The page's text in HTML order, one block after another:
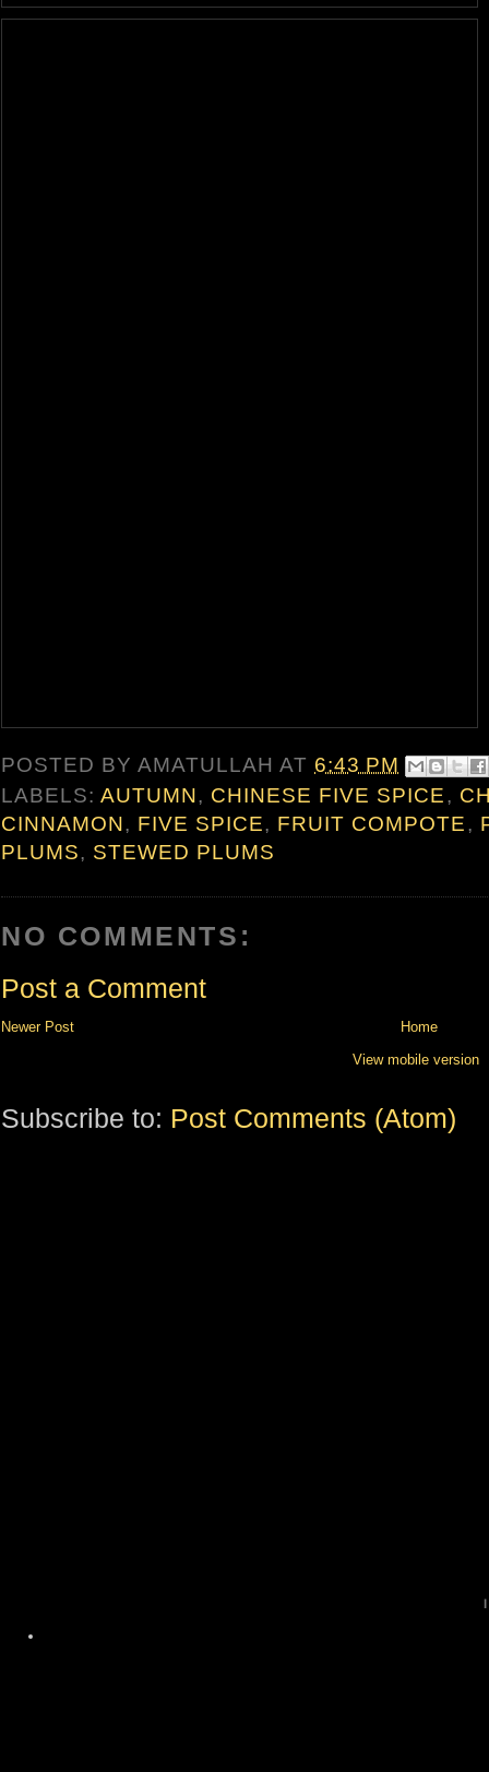
POSTED BYAMATULLAHAT 6:43 PM
LABELS:AUTUMN, CHINESE FIVE SPICE,
CINNAMON, FIVE SPICE, FRUIT COMPOTE,
PLUMS, STEWED PLUMS
NO COMMENTS:
Post a Comment
Newer Post
Home
View mobile version
Subscribe to: Post Comments (Atom)